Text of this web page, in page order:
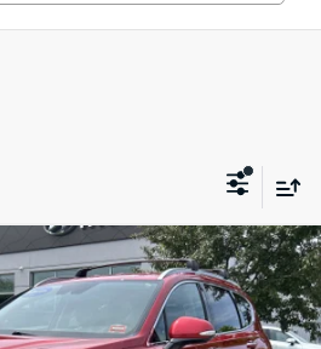
SEL FINANCE